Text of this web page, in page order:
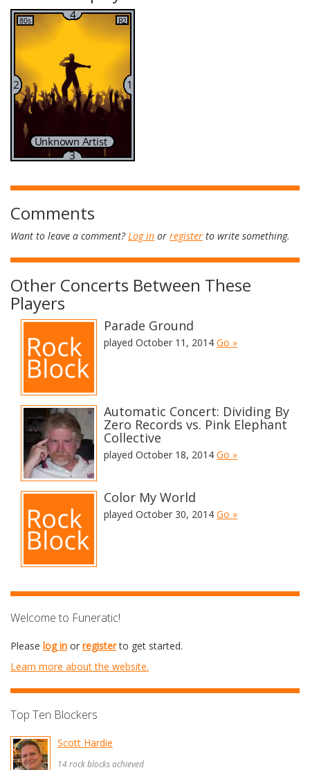
Comments
Want to leave a comment?Log in or register to write something.
Other Concerts Between These
Players
Parade Ground
played October 11, 2014 Go »
Automatic Concert: Dividing By
Zero Records vs. Pink Elephant
Collective
played October 18, 2014 Go »
Color My World
played October 30, 2014 Go »
Welcome to Funeratic!
Please log in or registerto get started.
Learn more about the website.
Top Ten Blockers
Scott Hardie
14 rock blocks achieved